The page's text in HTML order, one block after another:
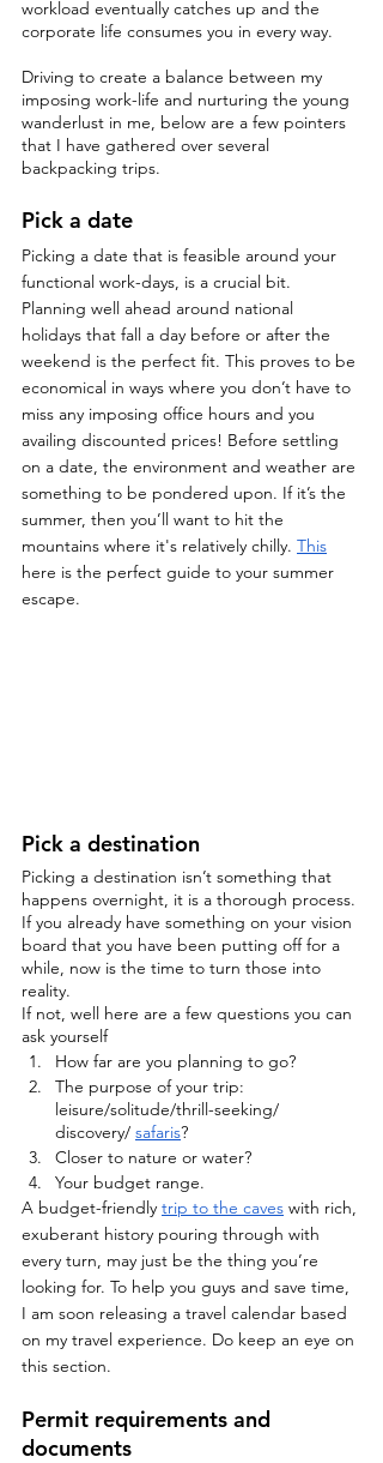
workload eventually catches up and the
corporate life consumes you in every way.
Driving to create a balance between my
imposing work-life and nurturing the young
wanderlust in me, below are a few pointers
that I have gathered over several
backpacking trips.
Pick a date
Picking a date that is feasible around your
functional work-days, is a crucial bit.
Planning well ahead around national
holidays that fall a day before or after the
weekend is the perfect fit. This proves to be
economical in ways where you don’t have to
miss any imposing office hours and you
availing discounted prices! Before settling
on a date, the environment and weather are
something to be pondered upon. If it’s the
summer, then you’ll want to hit the
mountains where it's relatively chilly. This
here is the perfect guide to your summer
escape.
Pick a destination
Picking a destination isn’t something that
happens overnight, it is a thorough process.
If you already have something on your vision
board that you have been putting off for a
while, now is the time to turn those into
reality.
If not, well here are a few questions you can
ask yourself
How far are you planning to go?
The purpose of your trip:
leisure/solitude/thrill-seeking/
discovery/ safaris?
Closer to nature or water?
Your budget range.
A budget-friendly trip to the caves with rich,
exuberant history pouring through with
every turn, may just be the thing you’re
looking for. To help you guys and save time,
I am soon releasing a travel calendar based
on my travel experience. Do keep an eye on
this section.
Permit requirements and
documents